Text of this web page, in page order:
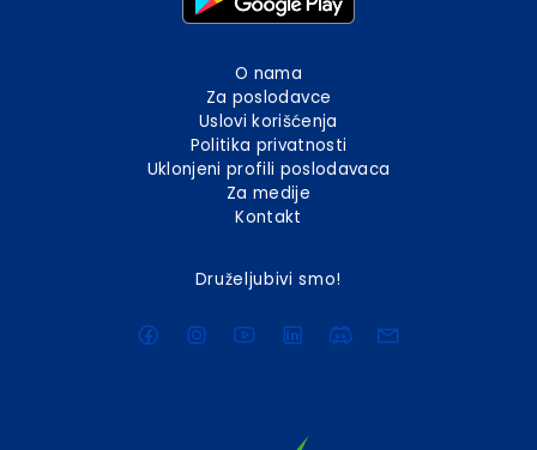
O nama
Za poslodavce
Uslovi korišćenja
Politika privatnosti
Uklonjeni profili poslodavaca
Za medije
Kontakt
Druželjubivi smo!